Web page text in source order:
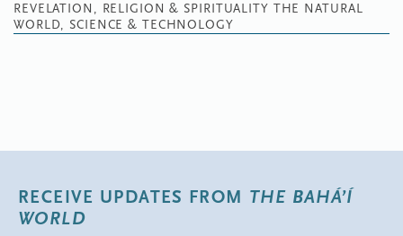
REVELATION, RELIGION & SPIRITUALITY THE NATURAL
WORLD, SCIENCE & TECHNOLOGY
RECEIVE UPDATES FROM THE BAHÁ’Í
WORLD